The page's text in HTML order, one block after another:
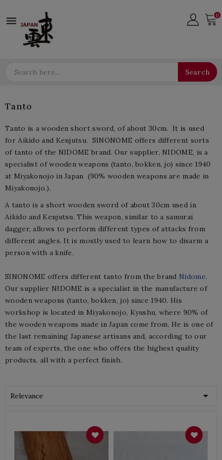
 0
Search
Tanto
Tanto is a wooden short sword, of about 30cm. It is used
for Aikido and Kenjutsu. SINONOME offers different sorts
of tanto of the NIDOME brand. Our supplier, NIDOME, is a
specialist of wooden weapons (tanto, bokken, jo) since 1940
at Miyakonojo in Japan (90% wooden weapons are made in
Miyakonojo.).
A tanto is a short wooden sword of about 30cm used in
Aikido and Kenjutsu. This weapon, similar to a samurai
dagger, allows to perform different types of attacks from
different angles. It is mostly used to learn how to disarm a
person with a knife.
SINONOME offers different tanto from the brand Nidome.
Our supplier NIDOME is a specialist in the manufacture of
wooden weapons (tanto, bokken, jo) since 1940. His
workshop is located in Miyakonojo, Kyushu, where 90% of
the wooden weapons made in Japan come from. He is one of
the last remaining Japanese artisans and, according to our
team of experts, the one who offers the highest quality
products, all with a perfect finish.
Relevance 